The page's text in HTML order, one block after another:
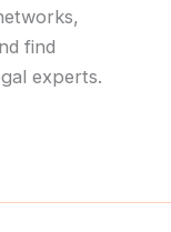
find
experts.